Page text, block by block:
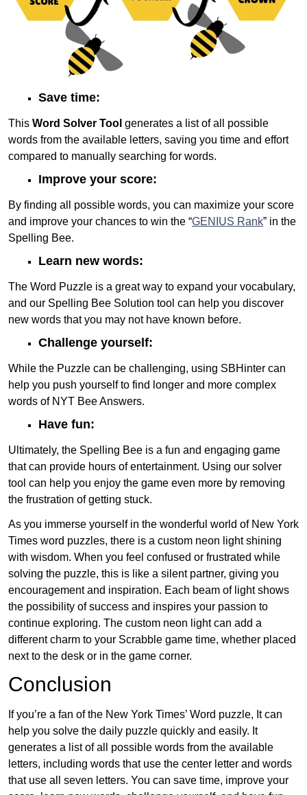
Save time:
This Word Solver Tool generates a list of all possible
words from the available letters, saving you time and effort
compared to manually searching for words.
Improve your score:
By finding all possible words, you can maximize your score
and improve your chances to win the “GENIUS Rank” in the
Spelling Bee.
Learn new words:
The Word Puzzle is a great way to expand your vocabulary,
and our Spelling Bee Solution tool can help you discover
new words that you may not have known before.
Challenge yourself:
While the Puzzle can be challenging, using SBHinter can
help you push yourself to find longer and more complex
words of NYT Bee Answers.
Have fun:
Ultimately, the Spelling Bee is a fun and engaging game
that can provide hours of entertainment. Using our solver
tool can help you enjoy the game even more by removing
the frustration of getting stuck.
As you immerse yourself in the wonderful world of New York
Times word puzzles, there is a custom neon light shining
with wisdom. When you feel confused or frustrated while
solving the puzzle, this is like a silent partner, giving you
encouragement and inspiration. Each beam of light shows
the possibility of success and inspires your passion to
continue exploring. The custom neon light can add a
different charm to your Scrabble game time, whether placed
next to the desk or in the game corner.
Conclusion
If you’re a fan of the New York Times’ Word puzzle, It can
help you solve the daily puzzle quickly and easily. It
generates a list of all possible words from the available
letters, including words that use the center letter and words
that use all seven letters. You can save time, improve your